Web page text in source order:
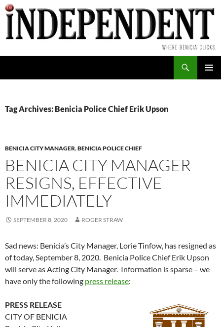
Skip
to
content
Tag Archives: Benicia Police Chief Erik Upson
BENICIA CITY MANAGER,BENICIA POLICE CHIEF
BENICIA CITY MANAGER
RESIGNS, EFFECTIVE
IMMEDIATELY
SEPTEMBER 8, 2020 ROGER STRAW
Sad news: Benicia’s City Manager, Lorie Tinfow, has resigned as
of today, September 8, 2020. Benicia Police Chief Erik Upson
will serve as Acting City Manager. Information is sparse – we
have only the following press release:
PRESS RELEASE
CITY OF BENICIA